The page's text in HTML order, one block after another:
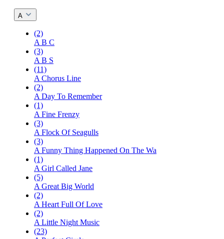
A
(2)
A B C
(3)
A B S
(11)
A Chorus Line
(2)
A Day To Remember
(1)
A Fine Frenzy
(3)
A Flock Of Seagulls
(3)
A Funny Thing Happened On The Wa
(1)
A Girl Called Jane
(5)
A Great Big World
(2)
A Heart Full Of Love
(2)
A Little Night Music
(23)